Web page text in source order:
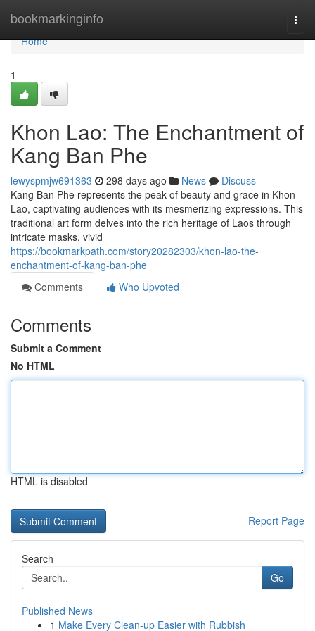
bookmarkinginfo
Home
Home
1
Khon Lao: The Enchantment of
Kang Ban Phe
lewyspmjw691363 298 days ago News
Discuss
Kang Ban Phe represents the peak of beauty and grace in Khon
Lao, captivating audiences with its mesmerizing expressions. This
traditional art form delves into the rich heritage of Laos through
intricate masks, vivid
https://bookmarkpath.com/story20282303/khon-lao-the-
enchantment-of-kang-ban-phe
Comments
Who Upvoted
Comments
Submit a Comment
No HTML
HTML is disabled
Report Page
Search
Go
Published News
1 Make Every Clean-up Easier with Rubbish